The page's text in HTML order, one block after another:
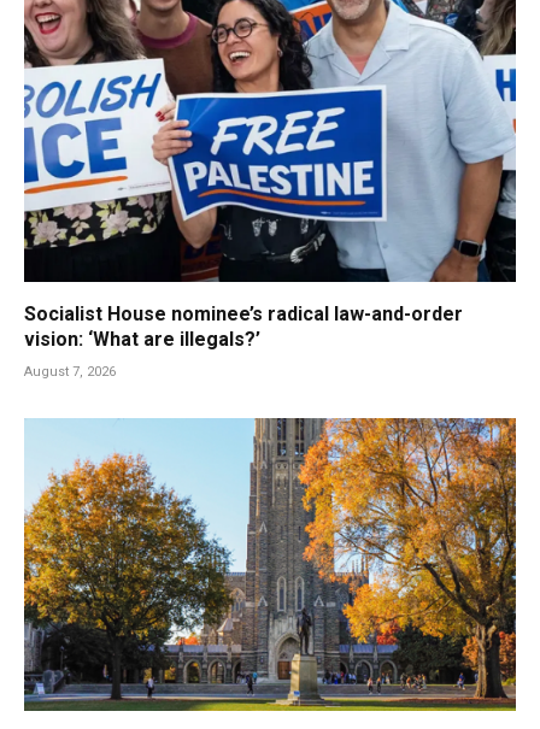
Socialist House nominee’s radical law-and-order
vision: ‘What are illegals?’
August 7, 2026